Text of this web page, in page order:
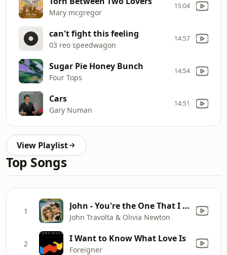
Mary mcgregor
15:04
can't fight this feeling
03 reo speedwagon
14:57
Sugar Pie Honey Bunch
Four Tops
14:54
Cars
Gary Numan
14:51
View Playlist
Top Songs
1 John - You're the One That I Want
John Travolta & Olivia Newton
2 I Want to Know What Love Is
Foreigner